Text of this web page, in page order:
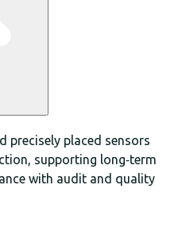
precisely placed sensors
supporting long‑term
with audit and quality